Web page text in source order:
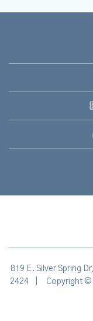
819 E. Silver Spring
2424
Copyright ©